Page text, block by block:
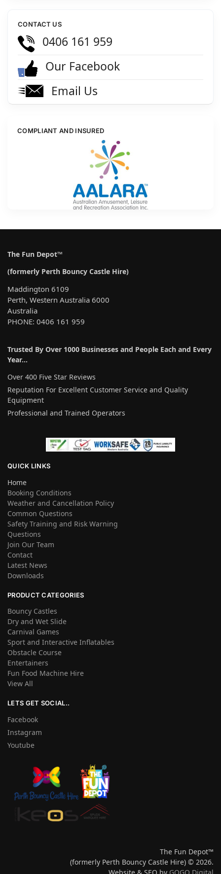
CONTACT US
0406 161 959
Our Facebook
Email Us
COMPLIANT AND INSURED
The Fun Depot™
(formerly Perth Bouncy Castle Hire)
Maddington 6109
Perth, Western Australia 6000
Australia
PHONE: 0406 161 959
Trusted By Over 1000 Businesses and People Each and Every
Year…
Over 400 Five Star Reviews
Reputation For Excellent Customer Service and Quality
Equipment
Professional and Trained Operators
QUICK LINKS
Home
Booking Conditions
Weather and Cancellation Policy
Common Questions
Safety Training and Risk Warning
Questions
Join Our Team
Contact
Latest News
Downloads
PRODUCT CATEGORIES
Bouncy Castles
Dry and Wet Slide
Carnival Games
Sport and Interactive Inflatables
Obstacle Course
Entertainers
Fun Food Machine Hire
View All
LETS GET SOCIAL..
Facebook
Instagram
Youtube
The Fun Depot™
(formerly Perth Bouncy Castle Hire) © 2026.